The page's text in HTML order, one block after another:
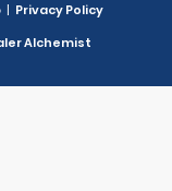
| Privacy Policy
Alchemist